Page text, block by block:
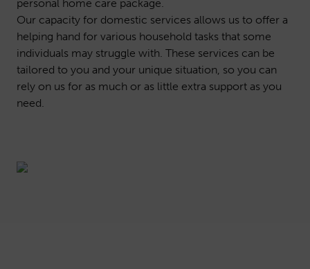
personal home care package.
Our capacity for domestic services allows us to offer a
helping hand for various household tasks that some
individuals may struggle with. These services can be
tailored to you and your unique situation, so you can
rely on us for as much or as little extra support as you
need.